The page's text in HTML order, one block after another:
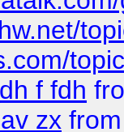
f fdh
zx